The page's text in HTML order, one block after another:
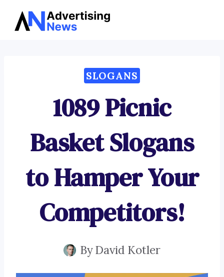
Skip
SLOGANS
1089 Picnic
Basket Slogans
to Hamper Your
Competitors!
ByDavid Kotler